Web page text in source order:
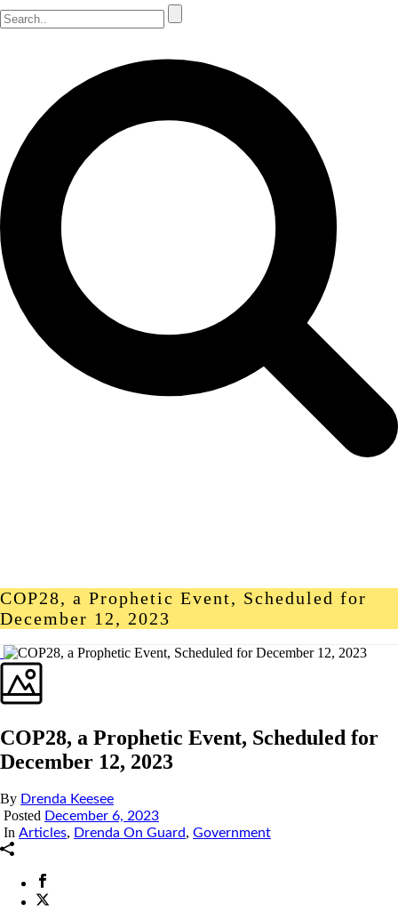
COP28, a Prophetic Event, Scheduled for
December 12, 2023
COP28, a Prophetic Event, Scheduled for
December 12, 2023
By Drenda Keesee
Posted December 6, 2023
In Articles, Drenda On Guard, Government